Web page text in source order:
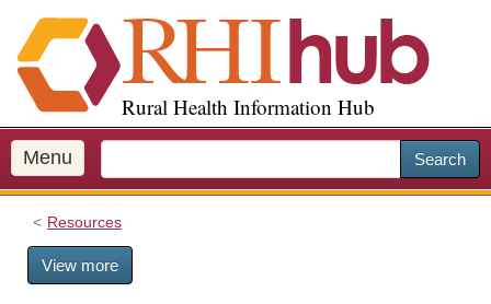
i
p
o
m
a
Rural Health Information Hub
Menu Search
Resources
View more